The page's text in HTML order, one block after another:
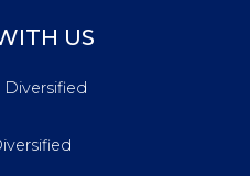
US
Diversified